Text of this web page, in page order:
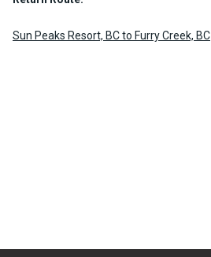
Sun Peaks Resort, BC to Furry Creek, BC